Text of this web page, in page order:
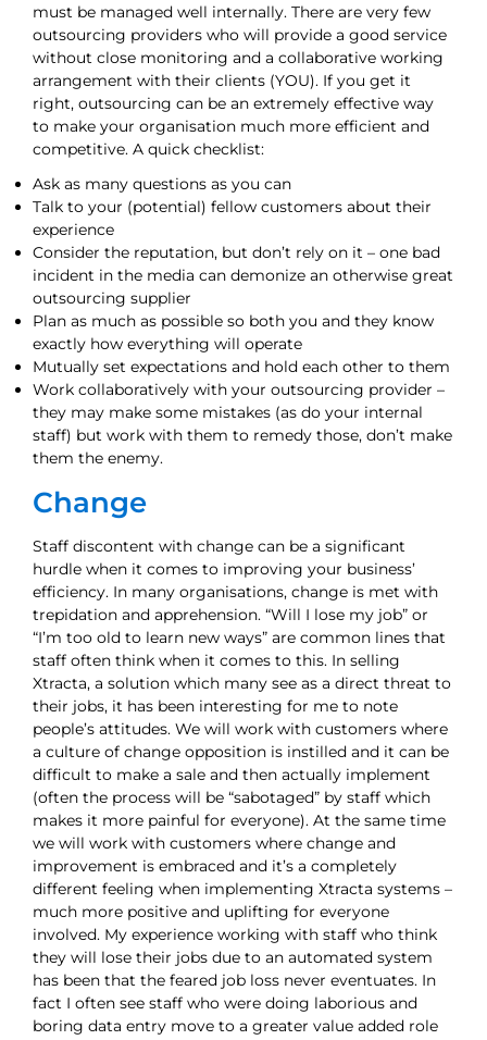
must be managed well internally. There are very few
outsourcing providers who will provide a good service
without close monitoring and a collaborative working
arrangement with their clients (YOU). If you get it
right, outsourcing can be an extremely effective way
to make your organisation much more efficient and
competitive. A quick checklist:
Ask as many questions as you can
Talk to your (potential) fellow customers about their
experience
Consider the reputation, but don’t rely on it – one bad
incident in the media can demonize an otherwise great
outsourcing supplier
Plan as much as possible so both you and they know
exactly how everything will operate
Mutually set expectations and hold each other to them
Work collaboratively with your outsourcing provider –
they may make some mistakes (as do your internal
staff) but work with them to remedy those, don’t make
them the enemy.
Change
Staff discontent with change can be a significant
hurdle when it comes to improving your business’
efficiency. In many organisations, change is met with
trepidation and apprehension. “Will I lose my job” or
“I’m too old to learn new ways” are common lines that
staff often think when it comes to this. In selling
Xtracta, a solution which many see as a direct threat to
their jobs, it has been interesting for me to note
people’s attitudes. We will work with customers where
a culture of change opposition is instilled and it can be
difficult to make a sale and then actually implement
(often the process will be “sabotaged” by staff which
makes it more painful for everyone). At the same time
we will work with customers where change and
improvement is embraced and it’s a completely
different feeling when implementing Xtracta systems –
much more positive and uplifting for everyone
involved. My experience working with staff who think
they will lose their jobs due to an automated system
has been that the feared job loss never eventuates. In
fact I often see staff who were doing laborious and
boring data entry move to a greater value added role